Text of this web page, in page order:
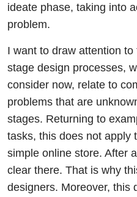
ideate phase, taking into
problem.
I want to draw attention
stage design processes,
consider now, relate to
problems that are
stages. Returning to
tasks, this does not apply
simple online store. After
clear there. That is why
designers. Moreover, this